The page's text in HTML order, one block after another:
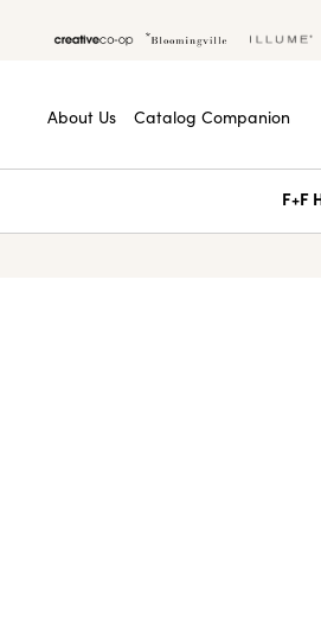
About Us Catalog Companion
F+F